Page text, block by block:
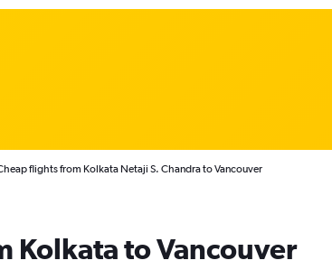
flights from Kolkata Netaji S. Chandra to Vancouver
Kolkata to Vancouver